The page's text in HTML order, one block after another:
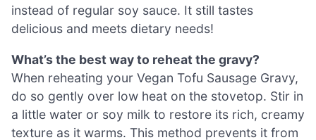
instead of regular soy sauce. It still tastes
delicious and meets dietary needs!
What’s the best way to reheat the gravy?
When reheating your Vegan Tofu Sausage Gravy,
do so gently over low heat on the stovetop. Stir in
a little water or soy milk to restore its rich, creamy
texture as it warms. This method prevents it from